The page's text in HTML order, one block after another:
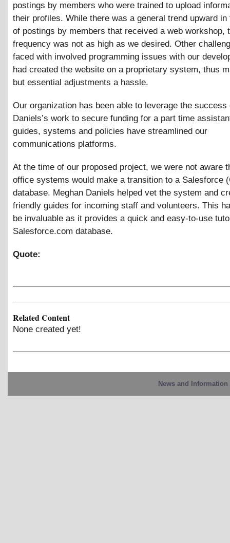
postings by members who were trained to upload
their profiles. While there was a general trend upward in
of postings by members that received a web workshop,
frequency was not as high as we desired. Other
faced with involved programming issues with our
had created the website on a proprietary system, thus
but essential adjustments a hassle.
Our organization has been able to leverage the success
Daniels’s work to secure funding for a part time
guides, systems and policies have streamlined our
communications platforms.
At the time of our proposed project, we were not aware
office systems would make a transition to a Salesforce
database. Meghan Daniels helped vet the system and
friendly guides for incoming staff and volunteers. This
be invaluable as it provides a quick and easy-to-use
Salesforce.com database.
Quote:
Related Content
None created yet!
News and Information